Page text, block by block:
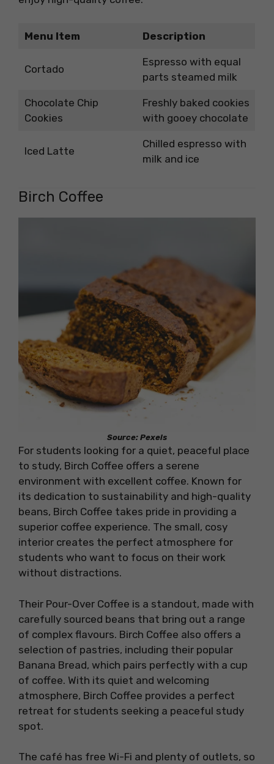
Menu Item Description
Cortado
Espresso with equal
parts steamed milk
Chocolate Chip
Cookies
Freshly baked cookies
with gooey chocolate
Iced Latte
Chilled espresso with
milk and ice
Birch Coffee
Source: Pexels
For students looking for a quiet, peaceful place
to study, Birch Coffee offers a serene
environment with excellent coffee. Known for
its dedication to sustainability and high-quality
beans, Birch Coffee takes pride in providing a
superior coffee experience. The small, cosy
interior creates the perfect atmosphere for
students who want to focus on their work
without distractions.
Their Pour-Over Coffee is a standout, made with
carefully sourced beans that bring out a range
of complex flavours. Birch Coffee also offers a
selection of pastries, including their popular
Banana Bread, which pairs perfectly with a cup
of coffee. With its quiet and welcoming
atmosphere, Birch Coffee provides a perfect
retreat for students seeking a peaceful study
spot.
The café has free Wi-Fi and plenty of outlets, so